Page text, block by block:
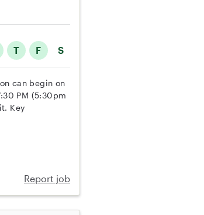
T F S
can begin on
PM (5:30pm
Key
Report job